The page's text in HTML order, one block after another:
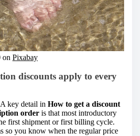
on Pixabay
discounts apply to every
key detail in How to get a discount
order is that most introductory
first shipment or first billing cycle.
so you know when the regular price